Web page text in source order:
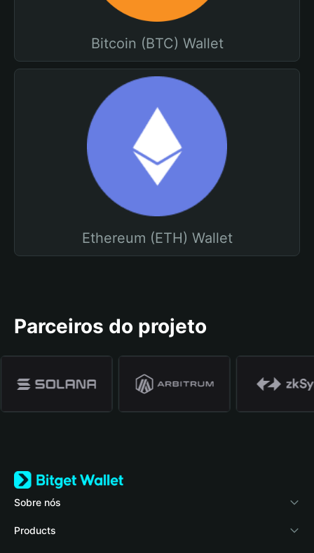
Bitcoin (BTC) Wallet
Ethereum (ETH) Wallet
Parceiros do projeto
Sobre nós
Bitget Wallet
Products